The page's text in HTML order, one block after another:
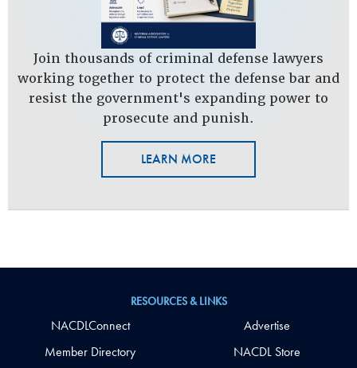
Join thousands of criminal defense lawyers
working together to protect the defense bar and
resist the government's expanding power to
prosecute and punish.
LEARN MORE
RESOURCES & LINKS
NACDLConnect
Member Directory
Advertise
NACDL Store